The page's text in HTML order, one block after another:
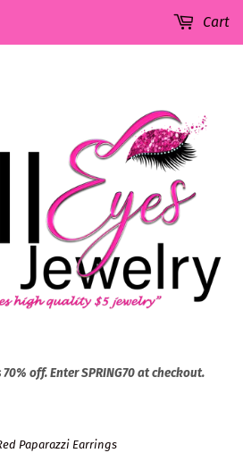
off. Enter SPRING70 at checkout.
Cart
Paparazzi Earrings